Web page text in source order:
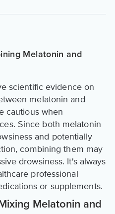
Melatonin and
scientific evidence on
melatonin and
cautious when
Since both melatonin
and potentially
combining them may
drowsiness. It's always
professional
or supplements.
Melatonin and